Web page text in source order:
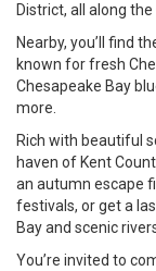
District, all along the
Nearby, you’ll find
known for fresh
Chesapeake Bay
more.
Rich with beautiful
haven of Kent
an autumn escape
festivals, or get a
Bay and scenic
You’re invited to